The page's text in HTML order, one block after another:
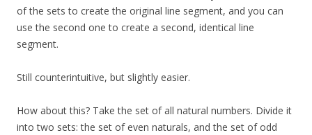
of the sets to create the original line segment, and you can
use the second one to create a second, identical line
segment.
Still counterintuitive, but slightly easier.
How about this? Take the set of all natural numbers. Divide it
into two sets: the set of even naturals, and the set of odd